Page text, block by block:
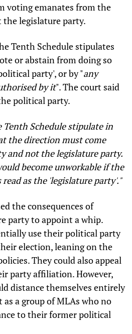
voting emanates from the
legislature party.
Tenth Schedule stipulates
or abstain from doing so
party', or by "any
by it". The court said
political party.
Schedule stipulate in
the direction must come
and not the legislature party.
become unworkable if the
as the 'legislature party'."
the consequences of
party to appoint a whip.
use their political party
election, leaning on the
They could also appeal
party affiliation. However,
distance themselves entirely
a group of MLAs who no
to their former political